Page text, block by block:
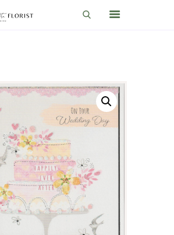
IDEAS
AND EVENTS
US
& TIPS